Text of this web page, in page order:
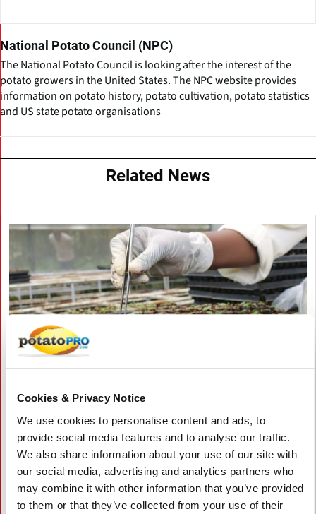
Cookies & Privacy Notice
We use cookies to personalise content and ads, to
provide social media features and to analyse our traffic.
We also share information about your use of our site with
our social media, advertising and analytics partners who
may combine it with other information that you’ve provided
to them or that they’ve collected from your use of their
National Potato Council (NPC)
The National Potato Council is looking after the interest of the
potato growers in the United States. The NPC website provides
information on potato history, potato cultivation, potato statistics
and US state potato organisations
Related News
augustus 06, 2026
Vietnam Approves Export of Nearly
28,000 Potato Seeds to India for
Research
Lam Dong, Viet Nam, approved the export of 27,952 potato